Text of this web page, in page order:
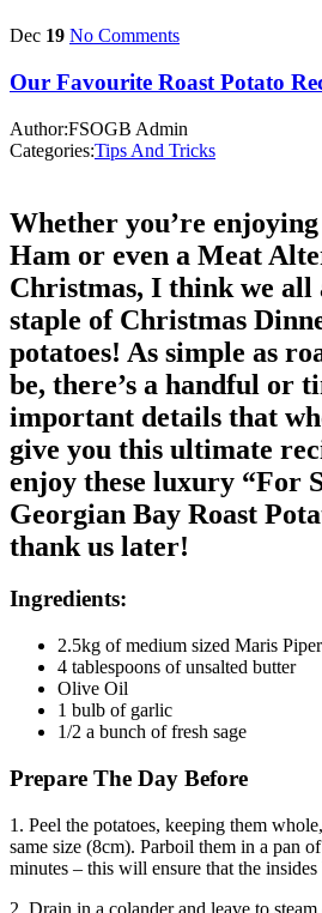
Dec 19 No Comments
Our Favourite Roast Potato
Author:FSOGB Admin
Categories:Tips And Tricks
Whether you’re
Ham or even a Meat
Christmas, I think we all
staple of Christmas
potatoes! As simple as
be, there’s a handful or
important details that
give you this ultimate
enjoy these luxury “For
Georgian Bay Roast
thank us later!
Ingredients:
2.5kg of medium sized Maris
4 tablespoons of unsalted butter
Olive Oil
1 bulb of garlic
1/2 a bunch of fresh sage
Prepare The Day Before
1. Peel the potatoes, keeping them
same size (8cm). Parboil them in a pan
minutes – this will ensure that the
2. Drain in a colander and leave to